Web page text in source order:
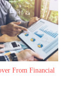
From Financial